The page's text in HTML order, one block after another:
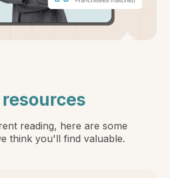
resources
reading, here are some
think you'll find valuable.